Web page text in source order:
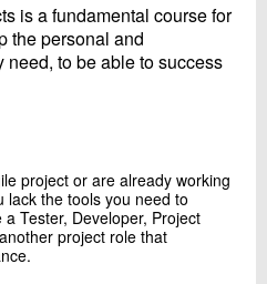
is a fundamental course for
the personal and
to be able to success
project or are already working
lack the tools you need to
Tester, Developer, Project
project role that